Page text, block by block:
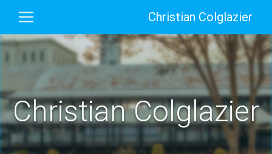
Christian Colglazier
Christian Colglazier